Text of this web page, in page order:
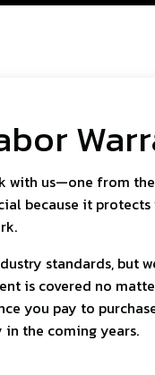
with us—one from
because it
standards, but
is covered no
you pay to
in the coming years.